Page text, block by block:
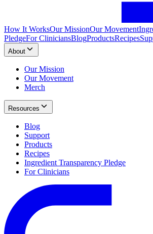
How It WorksOur MissionOur Movement
PledgeFor CliniciansBlogProductsRecipes
About
Our Mission
Our Movement
Merch
Resources
Blog
Support
Products
Recipes
Ingredient Transparency Pledge
For Clinicians